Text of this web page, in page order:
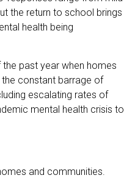
the return to school brings
health being
past year when homes
the constant barrage of
escalating rates of
mental health crisis to
and communities.